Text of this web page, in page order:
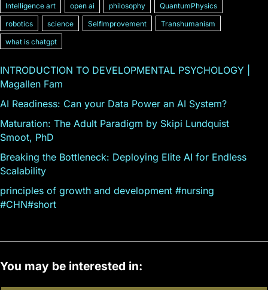
Intelligence art
open ai philosophy
QuantumPhysics
robotics
science SelfImprovement
Transhumanism
what is chatgpt
INTRODUCTION TO DEVELOPMENTAL PSYCHOLOGY |
Magallen Fam
AI Readiness: Can your Data Power an AI System?
Maturation: The Adult Paradigm by Skipi Lundquist
Smoot, PhD
Breaking the Bottleneck: Deploying Elite AI for Endless
Scalability
principles of growth and development #nursing
#CHN#short
You may be interested in: